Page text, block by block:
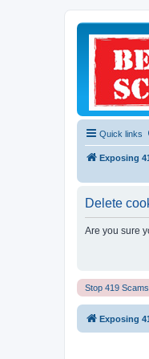
Quick links
Exposing
Delete
Are you sure
Stop 419
Exposing